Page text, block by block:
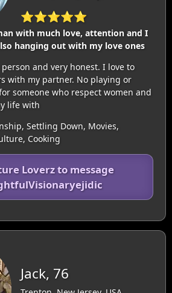
⭐⭐⭐⭐⭐
with much love, attention and I
hanging out with my love ones
and very honest. I love to
with my partner. No playing or
someone who respect women and
life with
Settling Down, Movies,
Cooking
Loverz to message
Jack, 76